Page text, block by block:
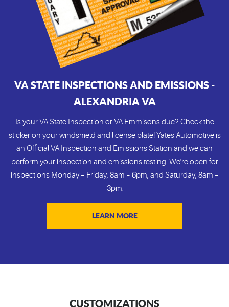
VA STATE INSPECTIONS AND EMISSIONS -
ALEXANDRIA VA
Is your VA State Inspection or VA Emmisons due? Check the
sticker on your windshield and license plate! Yates Automotive is
an Official VA Inspection and Emissions Station and we can
perform your inspection and emissions testing. We're open for
inspections Monday – Friday, 8am – 6pm, and Saturday, 8am –
3pm.
LEARN MORE
CUSTOMIZATIONS